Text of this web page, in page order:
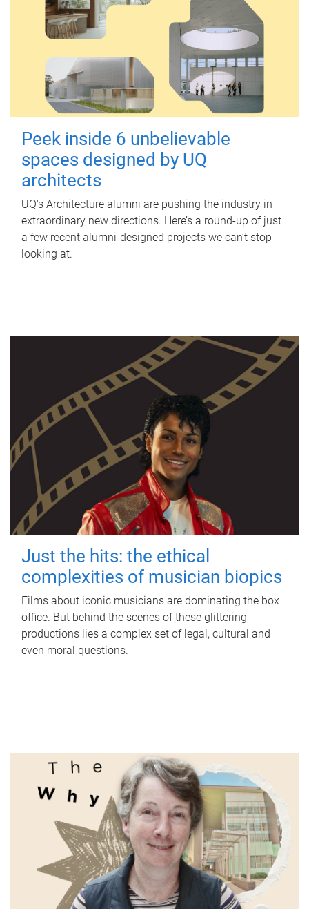
Peek inside 6 unbelievable
spaces designed by UQ
architects
UQ's Architecture alumni are pushing the industry in
extraordinary new directions. Here’s a round-up of just
a few recent alumni-designed projects we can’t stop
looking at.
Just the hits: the ethical
complexities of musician biopics
Films about iconic musicians are dominating the box
office. But behind the scenes of these glittering
productions lies a complex set of legal, cultural and
even moral questions.